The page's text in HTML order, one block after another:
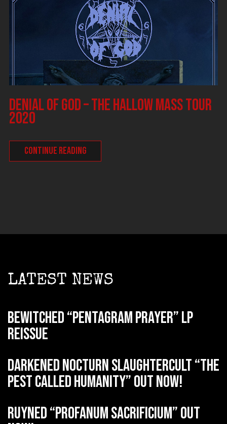
DENIAL OF GOD – The Hallow Mass tour
2020
CONTINUE READING
LATEST NEWS
BEWITCHED “Pentagram Prayer” LP
reissue
DARKENED NOCTURN SLAUGHTERCULT “The
Pest Called Humanity” out now!
RUYNED “Profanum Sacrificium” out